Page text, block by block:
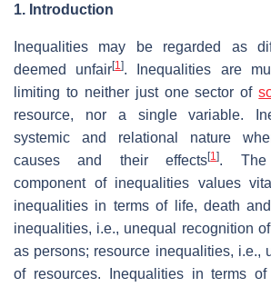
1. Introduction
Inequalities may be regarded as
deemed unfair[1]. Inequalities are
limiting to neither just one sector of
resource, nor a single variable.
systemic and relational nature
causes and their effects[1]. The
component of inequalities values
inequalities in terms of life, death
inequalities, i.e., unequal recognition
as persons; resource inequalities, i.e.,
of resources. Inequalities in terms